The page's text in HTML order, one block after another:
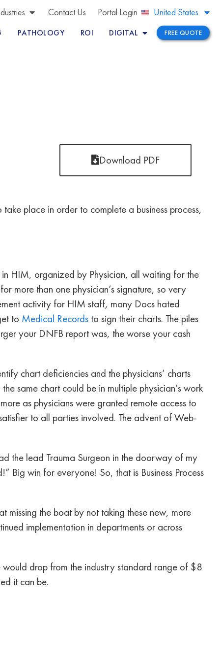
United States
Peru
Contact Us Portal Login
PATHOLOGY ROI DIGITAL FREE QUOTE
Download PDF
place in order to complete a business process,
in HIM, organized by Physician, all waiting for the
more than one physician’s signature, so very
activity for HIM staff, many Docs hated
to Medical Records to sign their charts. The piles
your DNFB report was, the worse your cash
chart deficiencies and the physicians’ charts
same chart could be in multiple physician’s work
as physicians were granted remote access to
to all parties involved. The advent of Web-
the lead Trauma Surgeon in the doorway of my
Big win for everyone! So, that is Business Process
missing the boat by not taking these new, more
implementation in departments or across
would drop from the industry standard range of $8
it can be.